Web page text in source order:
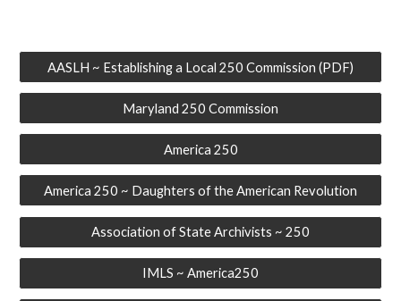
AASLH ~ Establishing a Local 250 Commission (PDF)
Maryland 250 Commission
America 250
America 250 ~ Daughters of the American Revolution
Association of State Archivists ~ 250
IMLS ~ America250